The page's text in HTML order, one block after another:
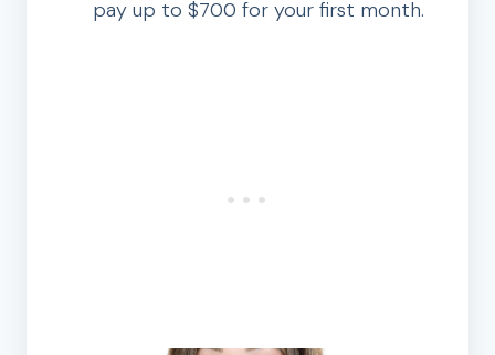
pay up to $700 for your first month.